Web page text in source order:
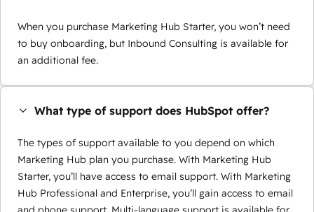
When you purchase Marketing Hub Starter, you won’t need
to buy onboarding, but Inbound Consulting is available for
an additional fee.
What type of support does HubSpot offer?
The types of support available to you depend on which
Marketing Hub plan you purchase. With Marketing Hub
Starter, you’ll have access to email support. With Marketing
Hub Professional and Enterprise, you’ll gain access to email